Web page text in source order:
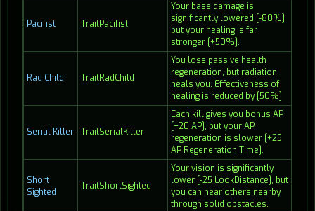
Pacifist TraitPacifist
Your base damage is
significantly lowered [-80%]
but your healing is far
stronger [+50%].
Rad Child TraitRadChild
You lose passive health
regeneration, but radiation
heals you. Effectiveness of
healing is reduced by [50%]
Serial Killer TraitSerialKiller
Each kill gives you bonus AP
[+20 AP], but your AP
regeneration is slower [+25
AP Regeneration Time].
Short
Sighted
TraitShortSighted
Your vision is significantly
lower [-25 LookDistance], but
you can hear others nearby
through solid obstacles.